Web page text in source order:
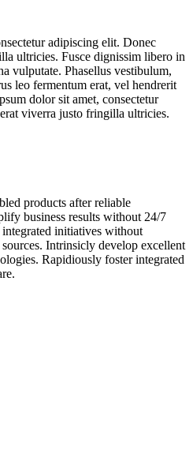
adipiscing elit. Donec
ultricies. Fusce dignissim libero in
vulputate. Phasellus vestibulum,
leo fermentum erat, vel hendrerit
dolor sit amet, consectetur
viverra justo fringilla ultricies.
products after reliable
business results without 24/7
initiatives without
Intrinsicly develop excellent
Rapidiously foster integrated